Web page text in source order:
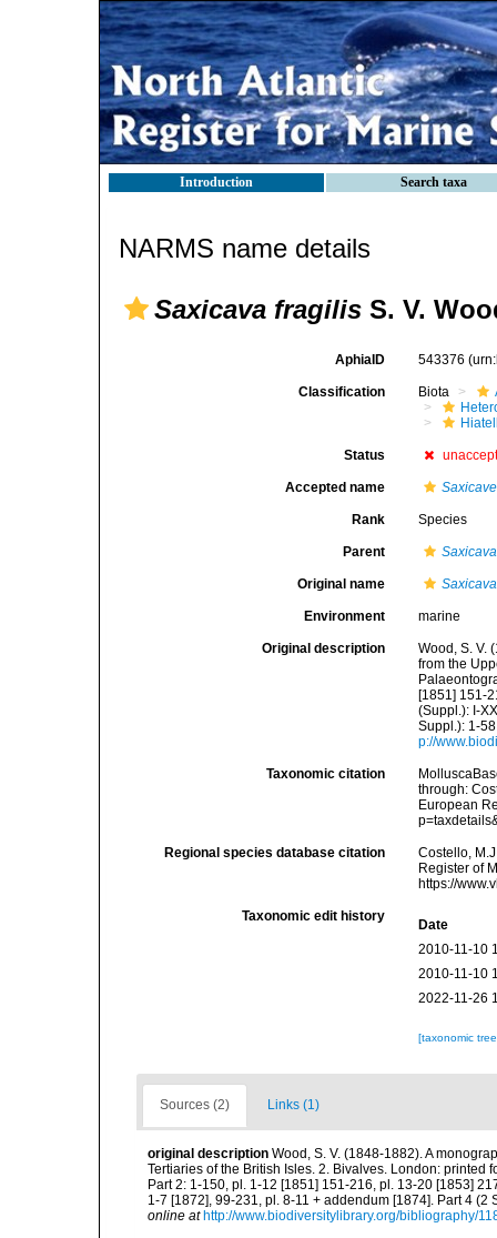
Introduction Search taxa
NARMS name details
Saxicava fragilis S. V.
AphiaID 543376
Classification Biota
Status
Accepted name
Rank Species
Parent Saxicava
Original name
Environment marine
Original description
Wood, S. V.
from the
[1851] 151-
(Suppl.): I-
Suppl.): 1-
p://
Taxonomic citation
through:
European
Regional species database citation
Costello,
Register of
https://
Taxonomic edit history
Date
2010-11-10
2010-11-10
2022-11-26
[taxonomic
Sources (2) Links (1)
original description Wood, S. V. (1848-1882). A
Tertiaries of the British Isles. 2. Bivalves. London: printed
Part 2: 1-150, pl. 1-12 [1851] 151-216, pl. 13-20 [1853]
1-7 [1872], 99-231, pl. 8-11 + addendum [1874]. Part 4
online at http://www.biodiversitylibrary.org/bibliography/